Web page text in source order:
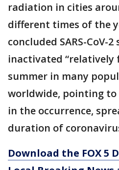
radiation in cities
different times of the
concluded SARS-CoV-
inactivated “relatively
summer in many
worldwide, pointing
in the occurrence,
duration of
Download the FOX 5